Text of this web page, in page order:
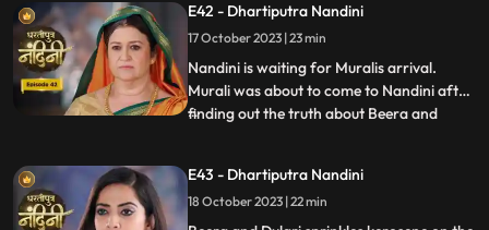
Khichdi then a wise woman enters by
which she got distracted and didn’t eat it.
Nandini later finds
E42 - Dhartiputra Nandini
17 October 2023 | 23 min
Nandini is waiting for Muralis arrival.
Murali was about to come to Nandini after
finding out the truth about Beera and
goons sent by Beera and comes to
Nandini. Nandini tells everyone the truth
...
E43 - Dhartiputra Nandini
18 October 2023 | 22 min